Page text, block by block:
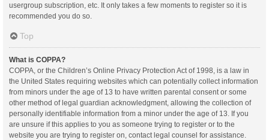
usergroup subscription, etc. It only takes a few moments to register so it is
recommended you do so.
Top
What is COPPA?
COPPA, or the Children’s Online Privacy Protection Act of 1998, is a law in
the United States requiring websites which can potentially collect information
from minors under the age of 13 to have written parental consent or some
other method of legal guardian acknowledgment, allowing the collection of
personally identifiable information from a minor under the age of 13. If you
are unsure if this applies to you as someone trying to register or to the
website you are trying to register on, contact legal counsel for assistance.